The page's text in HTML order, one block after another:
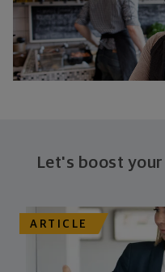
Let's boost
ARTICLE